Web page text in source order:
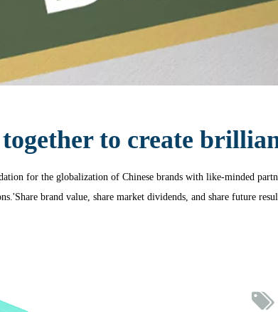
to create
for the globalization of Chinese brands with like-minded
brand value, share market dividends, and share future
